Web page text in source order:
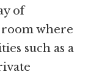
of
where
such as a